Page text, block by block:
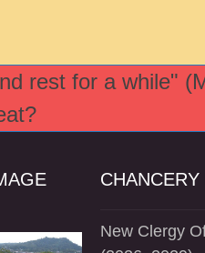
rest for a while"
New Clergy